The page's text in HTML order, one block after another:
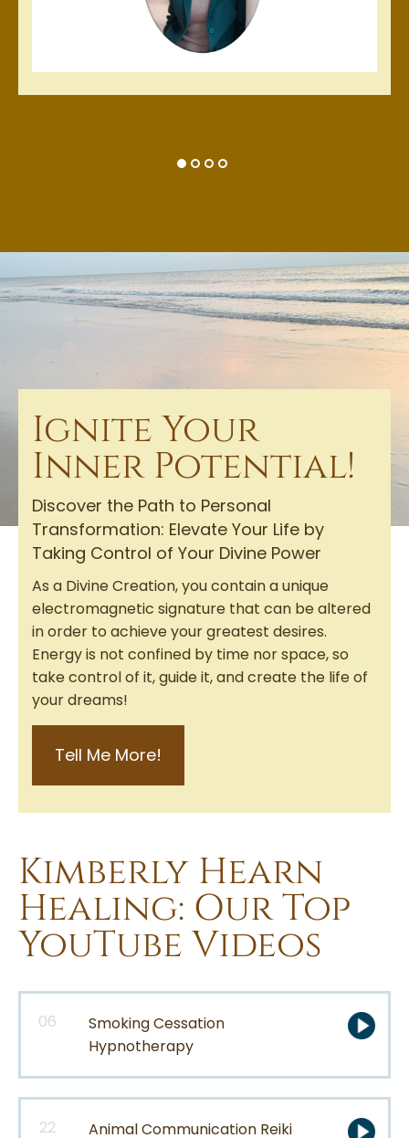
Ignite Your
Inner Potential!
Discover the Path to Personal
Transformation: Elevate Your Life by
Taking Control of Your Divine Power
As a Divine Creation, you contain a unique
electromagnetic signature that can be altered
in order to achieve your greatest desires.
Energy is not confined by time nor space, so
take control of it, guide it, and create the life of
your dreams!
Tell Me More!
Kimberly Hearn
Healing: Our Top
YouTube Videos
06
Smoking Cessation
Hypnotherapy
22 Animal Communication Reiki